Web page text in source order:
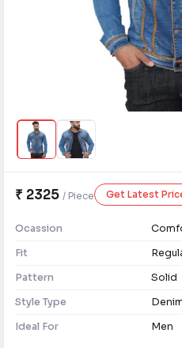
Sign In
₹ 2325 / Piece Get Latest
Ocassion
Fit
Pattern
Solid
Style Type
Ideal For
Men